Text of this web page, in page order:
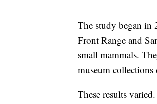
The study began in
Front Range and
small mammals.
museum
These results